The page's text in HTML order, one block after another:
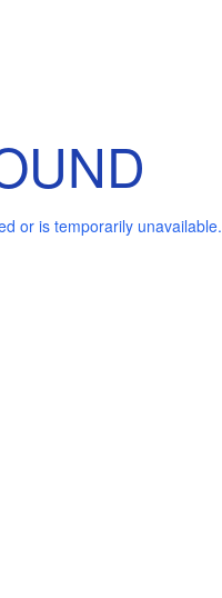
or is temporarily unavailable.